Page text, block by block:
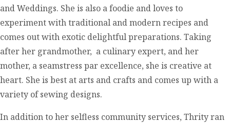
and Weddings. She is also a foodie and loves to
experiment with traditional and modern recipes and
comes out with exotic delightful preparations. Taking
after her grandmother, a culinary expert, and her
mother, a seamstress par excellence, she is creative at
heart. She is best at arts and crafts and comes up with a
variety of sewing designs.
In addition to her selfless community services, Thrity ran